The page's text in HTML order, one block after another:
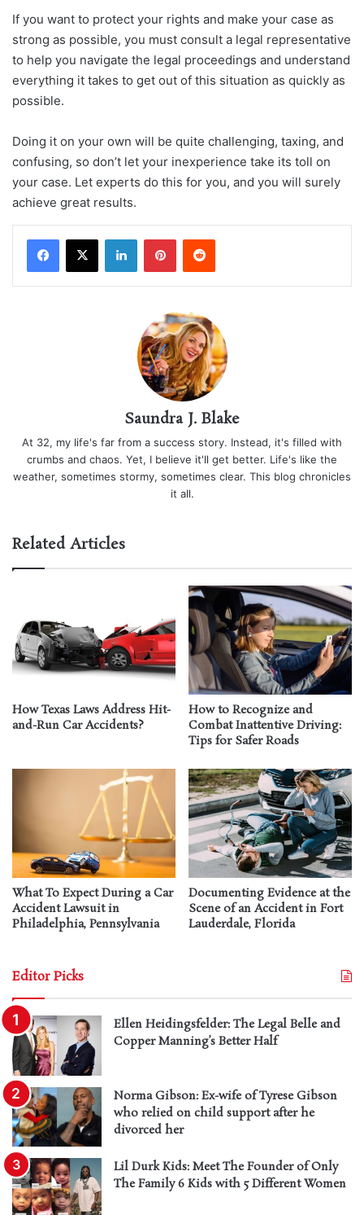
If you want to protect your rights and make your case as
strong as possible, you must consult a legal representative
to help you navigate the legal proceedings and understand
everything it takes to get out of this situation as quickly as
possible.
Doing it on your own will be quite challenging, taxing, and
confusing, so don’t let your inexperience take its toll on
your case. Let experts do this for you, and you will surely
achieve great results.
LinkedInPinterestReddit
Saundra J. Blake
At 32, my life's far from a success story. Instead, it's filled with
crumbs and chaos. Yet, I believe it'll get better. Life's like the
weather, sometimes stormy, sometimes clear. This blog chronicles
it all.
Related Articles
How Texas Laws Address Hit-
and-Run Car Accidents?
How to Recognize and
Combat Inattentive Driving:
Tips for Safer Roads
What To Expect During a Car
Accident Lawsuit in
Philadelphia, Pennsylvania
Documenting Evidence at the
Scene of an Accident in Fort
Lauderdale, Florida
Editor Picks
Ellen Heidingsfelder: The Legal Belle and
Copper Manning’s Better Half
Norma Gibson: Ex-wife of Tyrese Gibson
who relied on child support after he
divorced her
Lil Durk Kids: Meet The Founder of Only
The Family 6 Kids with 5 Different Women